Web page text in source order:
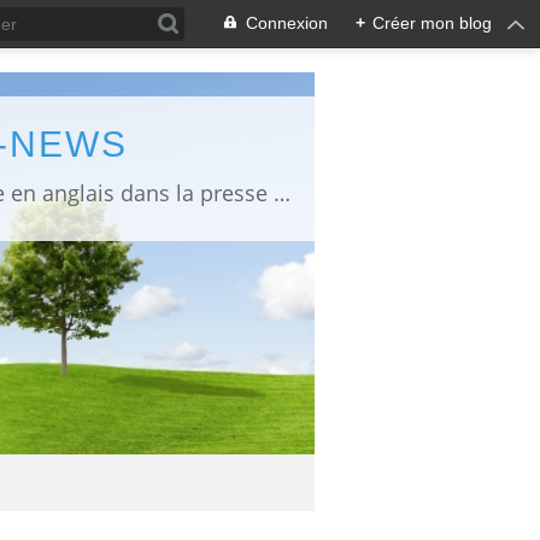
Connexion + Créer mon blog
information about Fukushima published in English in Japanese media info publiée en anglais dans la presse japonaise